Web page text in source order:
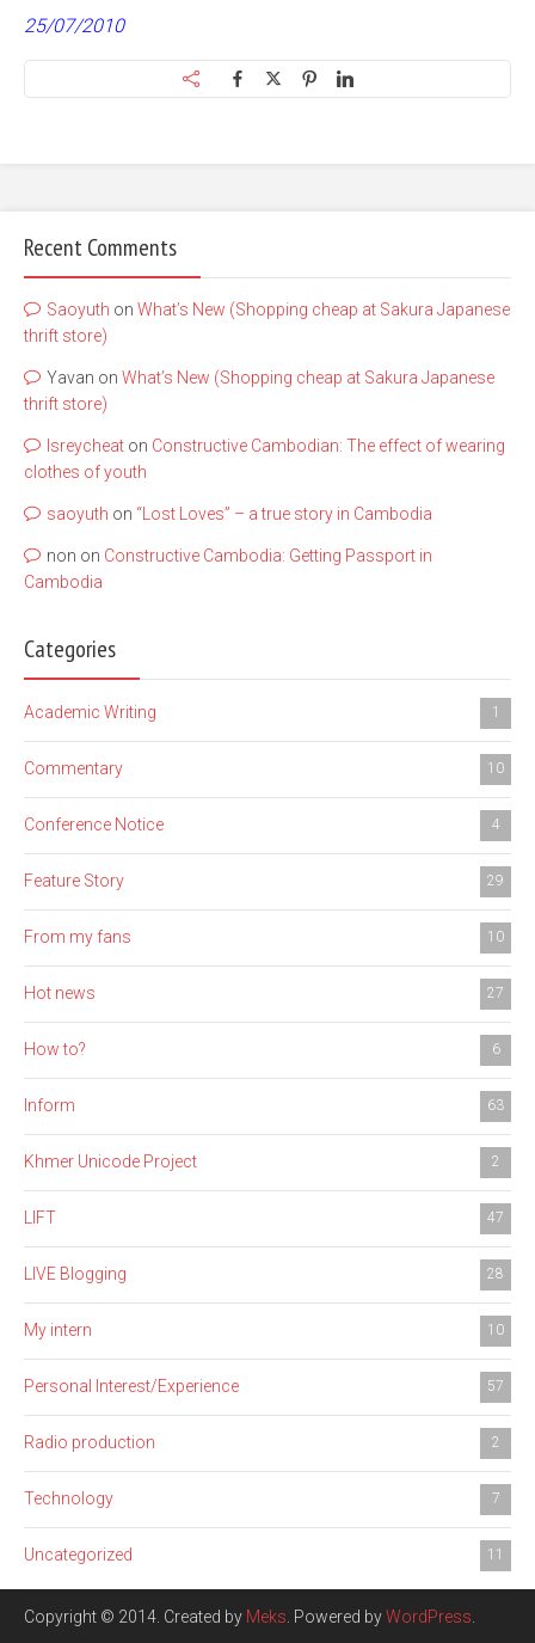
25/07/2010
Recent Comments
Saoyuth on What’s New (Shopping cheap at Sakura Japanese
thrift store)
Yavan on What’s New (Shopping cheap at Sakura Japanese
thrift store)
lsreycheat on Constructive Cambodian: The effect of wearing
clothes of youth
saoyuth on “Lost Loves” – a true story in Cambodia
non on Constructive Cambodia: Getting Passport in
Cambodia
Categories
Academic Writing 1
Commentary 10
Conference Notice 4
Feature Story 29
From my fans 10
Hot news 27
How to? 6
Inform 63
Khmer Unicode Project 2
LIFT 47
LIVE Blogging 28
My intern 10
Personal Interest/Experience 57
Radio production 2
Technology 7
Uncategorized 11
Copyright © 2014. Created by Meks. Powered byWordPress.